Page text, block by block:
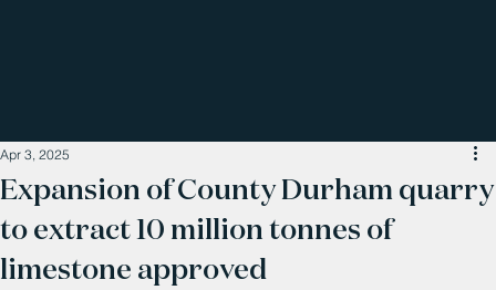
Expansion of County Durham quarry
to extract 10 million tonnes of
limestone approved
Apr 3, 2025